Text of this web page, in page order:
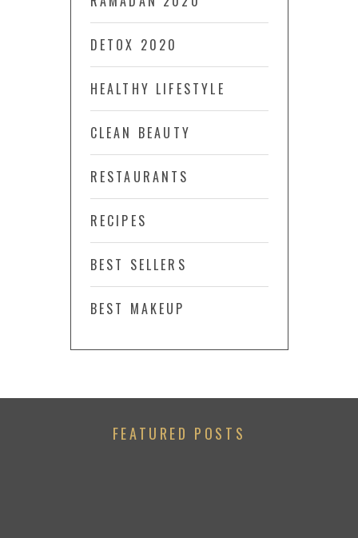
DETOX 2020
HEALTHY LIFESTYLE
CLEAN BEAUTY
RESTAURANTS
RECIPES
BEST SELLERS
BEST MAKEUP
FEATURED POSTS